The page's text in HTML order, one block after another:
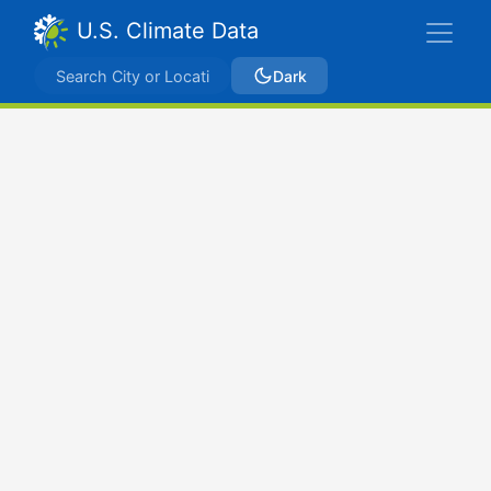
U.S. Climate Data
Dark